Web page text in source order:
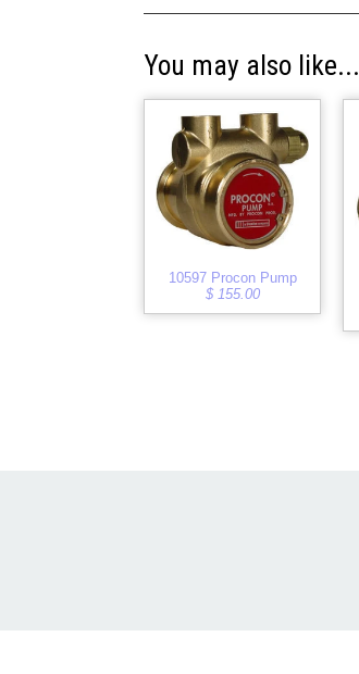
You may also like...
10597 Procon Pump
$ 155.00